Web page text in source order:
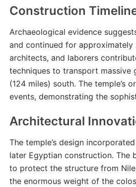
Construction
Archaeological evidence
and continued for
architects, and laborers
techniques to transport massive
(124 miles) south. The temple’s
events, demonstrating the
Architectural
The temple’s design
later Egyptian construction. The
to protect the structure from
the enormous weight of the